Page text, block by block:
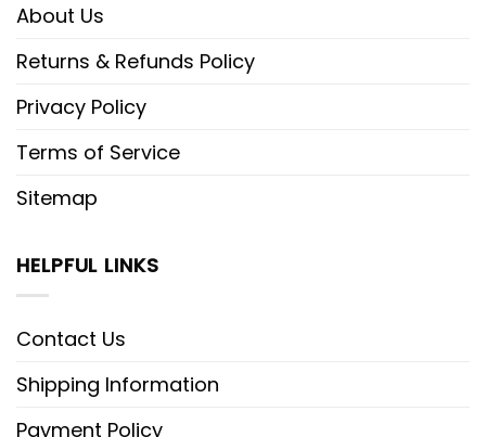
About Us
Returns & Refunds Policy
Privacy Policy
Terms of Service
Sitemap
HELPFUL LINKS
Contact Us
Shipping Information
Payment Policy